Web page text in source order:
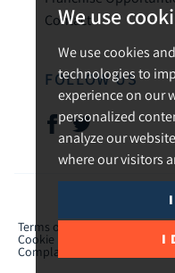
We use
We use cookies
technologies to
experience on our
personalized
analyze our
where our visitors
I
Contact
FOLLOW US
©
Terms of use
Cookie Preferences CMP
Complaints Procedure